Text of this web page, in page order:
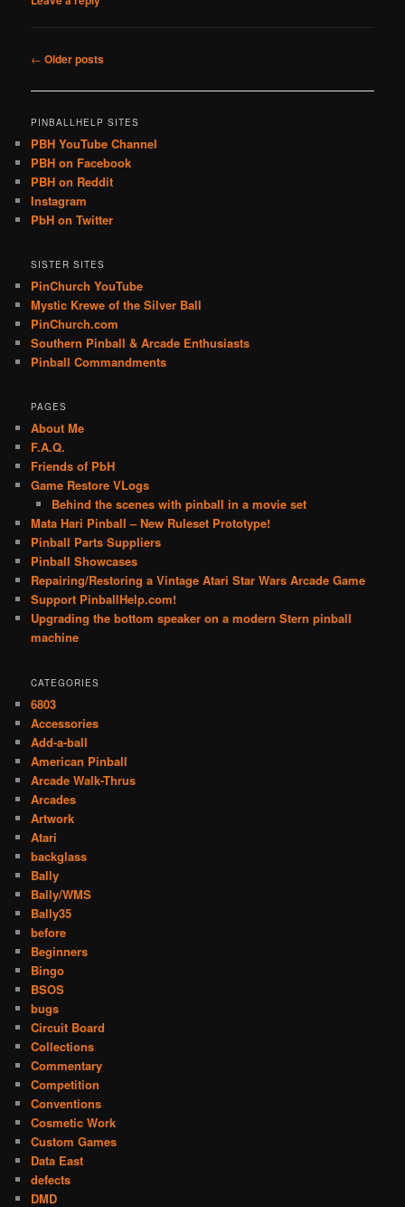
Post
← Older posts
PINBALLHELP SITES
PBH YouTube Channel
PBH on Facebook
PBH on Reddit
Instagram
PbH on Twitter
SISTER SITES
PinChurch YouTube
Mystic Krewe of the Silver Ball
PinChurch.com
Southern Pinball & Arcade Enthusiasts
Pinball Commandments
PAGES
About Me
F.A.Q.
Friends of PbH
Game Restore VLogs
Behind the scenes with pinball in a movie set
Mata Hari Pinball – New Ruleset Prototype!
Pinball Parts Suppliers
Pinball Showcases
Repairing/Restoring a Vintage Atari Star Wars Arcade Game
Support PinballHelp.com!
Upgrading the bottom speaker on a modern Stern pinball
machine
CATEGORIES
6803
Accessories
Add-a-ball
American Pinball
Arcade Walk-Thrus
Arcades
Artwork
Atari
backglass
Bally
Bally/WMS
Bally35
before
Beginners
Bingo
BSOS
bugs
Circuit Board
Collections
Commentary
Competition
Conventions
Cosmetic Work
Custom Games
Data East
defects
DMD